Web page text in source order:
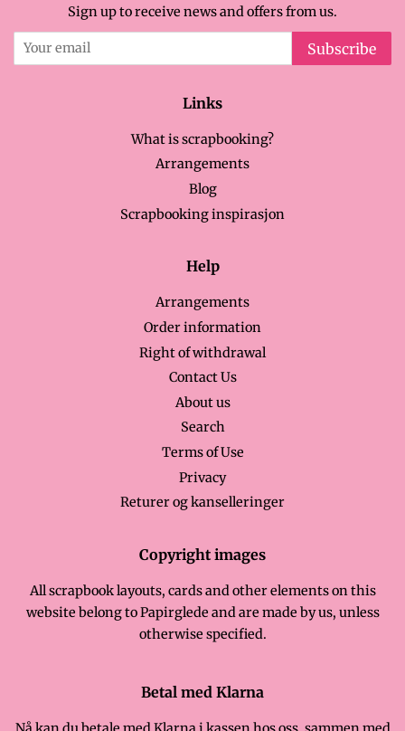
Sign up to receive news and offers from us.
Subscribe
Links
What is scrapbooking?
Arrangements
Blog
Scrapbooking inspirasjon
Help
Arrangements
Order information
Right of withdrawal
Contact Us
About us
Search
Terms of Use
Privacy
Returer og kanselleringer
Copyright images
All scrapbook layouts, cards and other elements on this
website belong to Papirglede and are made by us, unless
otherwise specified.
Betal med Klarna